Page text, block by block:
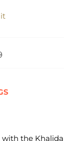
with the Khalida